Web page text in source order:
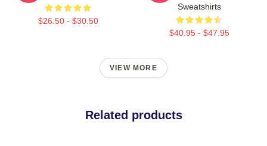
$26.50 - $30.50
Sweatshirts
$40.95 - $47.95
VIEW MORE
Related products